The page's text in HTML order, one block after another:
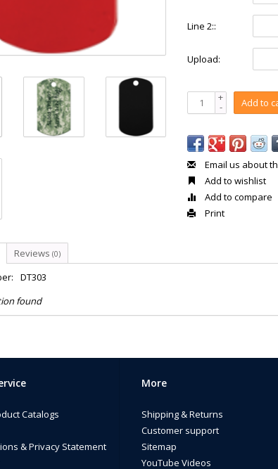
Line 2::
Upload:
+
- Add to
Email us about
Add to wishlist
Add to compare
Print
Reviews (0)
DT303
found
Catalogs
& Privacy Statement
More
Shipping & Returns
Customer support
Sitemap
YouTube Videos